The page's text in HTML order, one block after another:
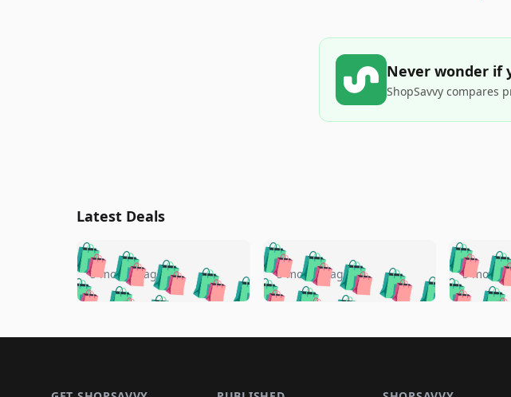
Never wonder if
ShopSavvy compares
Latest Deals
🛍️🛍️🛍️🛍️🛍️🛍️🛍️
🛍️🛍️🛍️ 🛍️🛍️🛍️
🛍️🛍️🛍️
🛍️
5 months ago 🛍️🛍️🛍️🛍️🛍️🛍️
🛍️🛍️🛍️🛍️ 🛍️🛍️
🛍️🛍️🛍️
5 months ago 🛍️
🛍️🛍️
🛍️🛍️
5